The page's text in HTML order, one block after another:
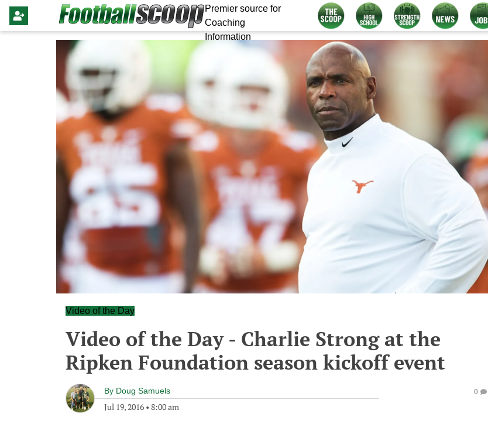
Premier source for
Coaching
Information
Video of the Day
Video of the Day - Charlie Strong at the
Ripken Foundation season kickoff event
By Doug Samuels
Jul 19, 2016 • 8:00 am
0